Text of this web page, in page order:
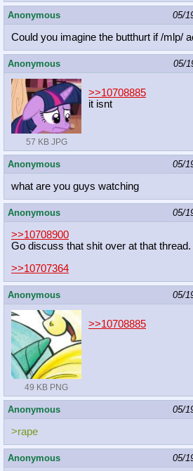
Anonymous 05/
Could you imagine the butthurt if /mlp/
Anonymous 05/
57 KB JPG
>>10708885
it isnt
Anonymous 05/
what are you guys watching
Anonymous 05/
>>10708900
Go discuss that shit over at that thread.
>>10707364
Anonymous 05/
49 KB PNG
>>10708885
Anonymous 05/
>rape
Anonymous 05/